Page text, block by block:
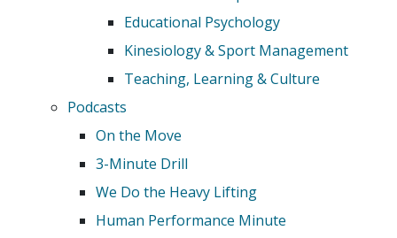
Educational Psychology
Kinesiology & Sport Management
Teaching, Learning & Culture
Podcasts
On the Move
3-Minute Drill
We Do the Heavy Lifting
Human Performance Minute